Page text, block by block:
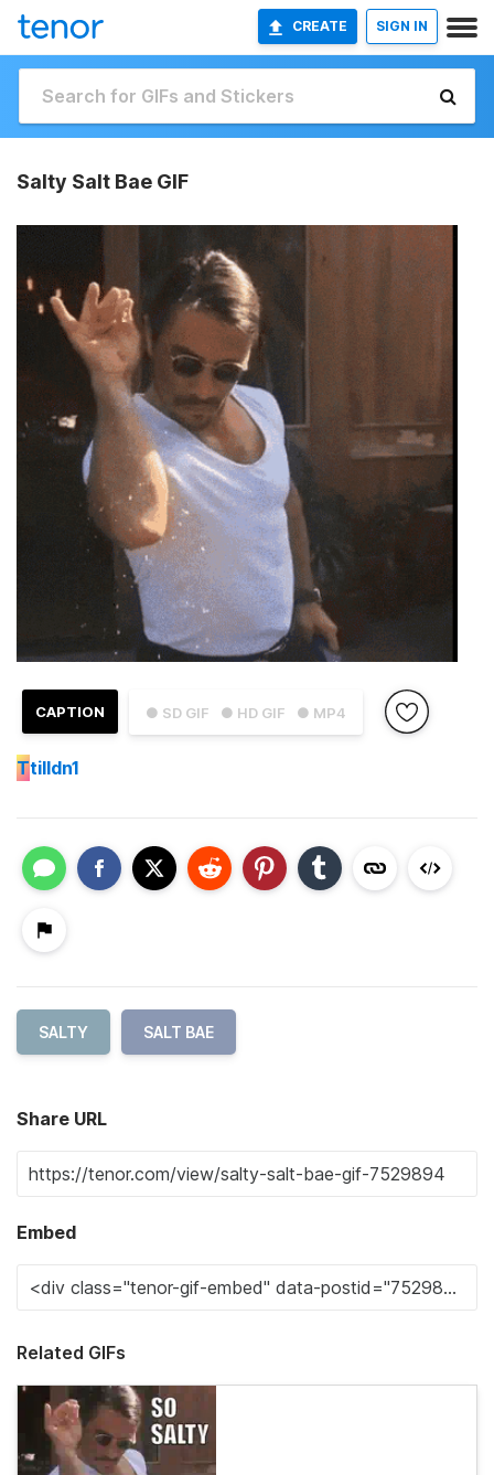
CREATE SIGN IN
Salty Salt Bae GIF
● SD GIF ● HD GIF ● MP4
CAPTION
Ttilldn1
SALTY SALT BAE
Share URL
Embed
Related GIFs